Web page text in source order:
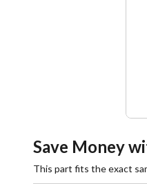
Save Money
This part fits the exact